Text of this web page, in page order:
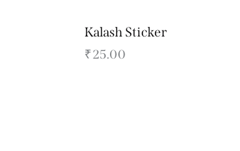
Kalash Sticker
₹25.00